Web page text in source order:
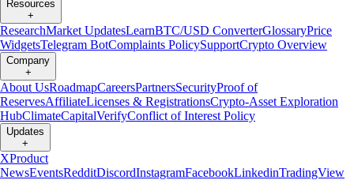
Resources
+
ResearchMarket UpdatesLearnBTC/USD ConverterGlossaryPrice
WidgetsTelegram BotComplaints PolicySupportCrypto Overview
Company
+
About UsRoadmapCareersPartnersSecurityProof of
ReservesAffiliateLicenses & RegistrationsCrypto-Asset Exploration
HubClimateCapitalVerifyConflict of Interest Policy
Updates
+
XProduct
NewsEventsRedditDiscordInstagramFacebookLinkedinTradingView